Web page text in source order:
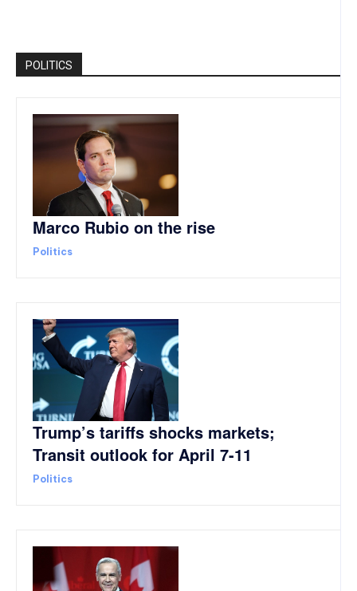
POLITICS
Marco Rubio on the rise
Politics
Trump’s tariffs shocks markets;
Transit outlook for April 7-11
Politics